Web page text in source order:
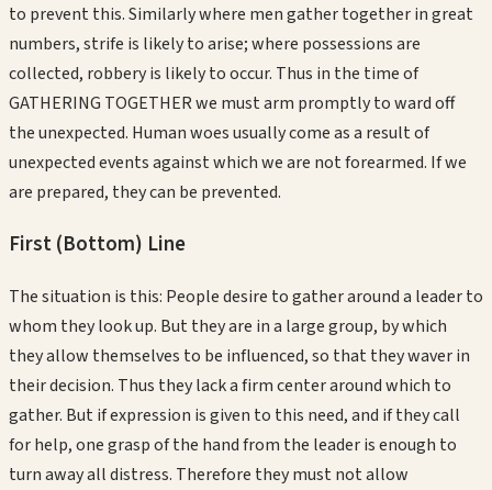
to prevent this. Similarly where men gather together in great
numbers, strife is likely to arise; where possessions are
collected, robbery is likely to occur. Thus in the time of
GATHERING TOGETHER we must arm promptly to ward off
the unexpected. Human woes usually come as a result of
unexpected events against which we are not forearmed. If we
are prepared, they can be prevented.
First (Bottom) Line
The situation is this: People desire to gather around a leader to
whom they look up. But they are in a large group, by which
they allow themselves to be influenced, so that they waver in
their decision. Thus they lack a firm center around which to
gather. But if expression is given to this need, and if they call
for help, one grasp of the hand from the leader is enough to
turn away all distress. Therefore they must not allow